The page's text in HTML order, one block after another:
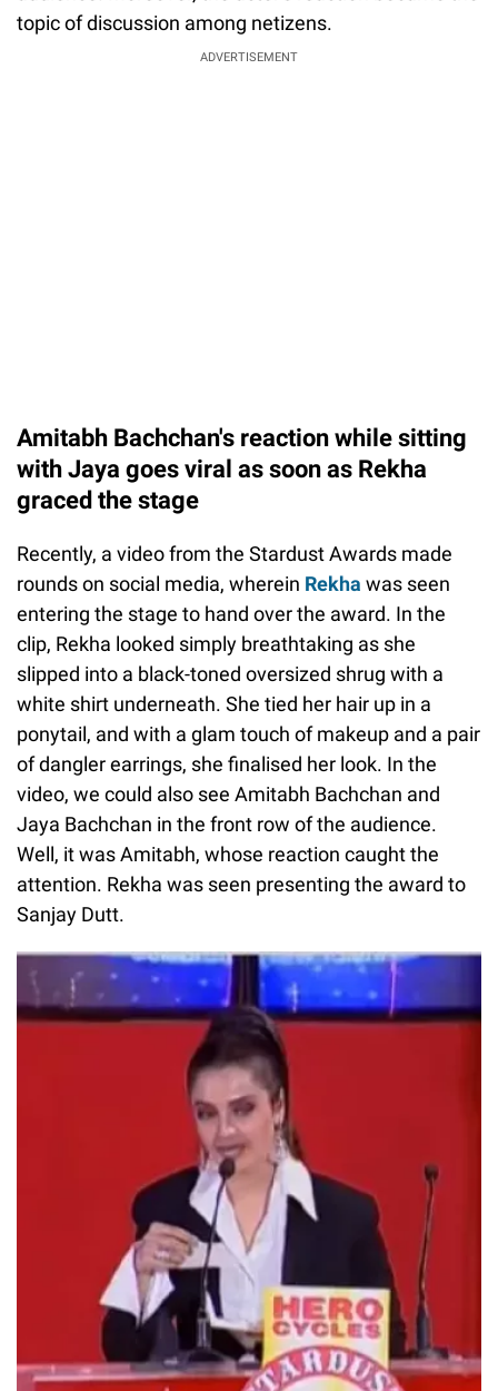
topic of discussion among netizens.
ADVERTISEMENT
Amitabh Bachchan's reaction while sitting
with Jaya goes viral as soon as Rekha
graced the stage
Recently, a video from the Stardust Awards made
rounds on social media, wherein Rekha was seen
entering the stage to hand over the award. In the
clip, Rekha looked simply breathtaking as she
slipped into a black-toned oversized shrug with a
white shirt underneath. She tied her hair up in a
ponytail, and with a glam touch of makeup and a pair
of dangler earrings, she finalised her look. In the
video, we could also see Amitabh Bachchan and
Jaya Bachchan in the front row of the audience.
Well, it was Amitabh, whose reaction caught the
attention. Rekha was seen presenting the award to
Sanjay Dutt.